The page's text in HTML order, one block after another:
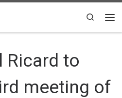
Search
Ricard to
meeting of